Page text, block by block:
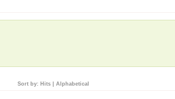
Sort by: Hits Alphabetical